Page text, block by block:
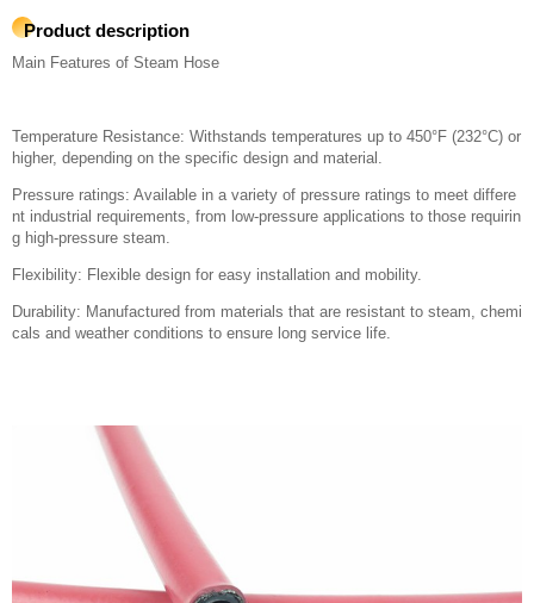
Product description
Main Features of Steam Hose
Temperature Resistance: Withstands temperatures up to 450°F (232°C) or
higher, depending on the specific design and material.
Pressure ratings: Available in a variety of pressure ratings to meet differe
nt industrial requirements, from low-pressure applications to those requirin
g high-pressure steam.
Flexibility: Flexible design for easy installation and mobility.
Durability: Manufactured from materials that are resistant to steam, chemi
cals and weather conditions to ensure long service life.